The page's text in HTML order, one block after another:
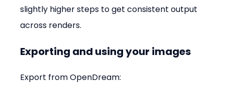
slightly higher steps to get consistent output
across renders.
Exporting and using your images
Export from OpenDream: